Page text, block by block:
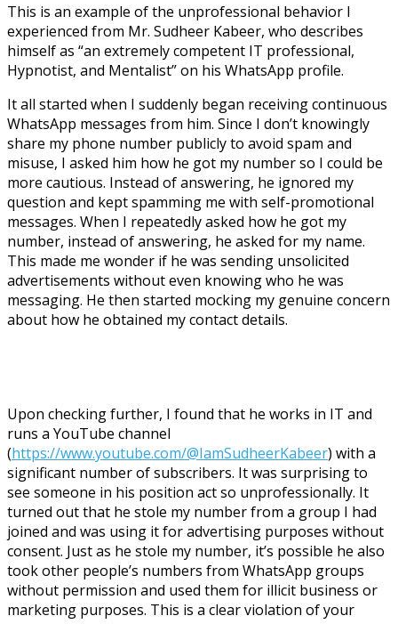
This is an example of the unprofessional behavior I
experienced from Mr. Sudheer Kabeer, who describes
himself as “an extremely competent IT professional,
Hypnotist, and Mentalist” on his WhatsApp profile.
It all started when I suddenly began receiving continuous
WhatsApp messages from him. Since I don’t knowingly
share my phone number publicly to avoid spam and
misuse, I asked him how he got my number so I could be
more cautious. Instead of answering, he ignored my
question and kept spamming me with self-promotional
messages. When I repeatedly asked how he got my
number, instead of answering, he asked for my name.
This made me wonder if he was sending unsolicited
advertisements without even knowing who he was
messaging. He then started mocking my genuine concern
about how he obtained my contact details.
Upon checking further, I found that he works in IT and
runs a YouTube channel
(https://www.youtube.com/@IamSudheerKabeer) with a
significant number of subscribers. It was surprising to
see someone in his position act so unprofessionally. It
turned out that he stole my number from a group I had
joined and was using it for advertising purposes without
consent. Just as he stole my number, it’s possible he also
took other people’s numbers from WhatsApp groups
without permission and used them for illicit business or
marketing purposes. This is a clear violation of your